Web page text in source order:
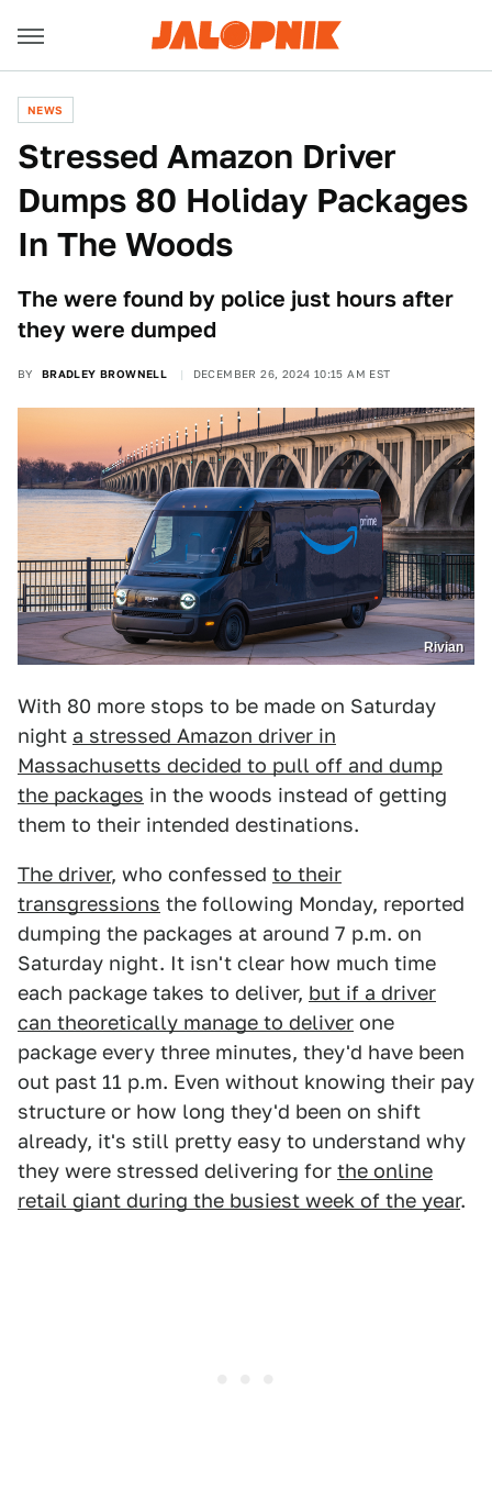
NEWS
Stressed Amazon Driver
Dumps 80 Holiday Packages
In The Woods
The were found by police just hours after
they were dumped
BY BRADLEY BROWNELL DECEMBER 26, 2024 10:15 AM EST
Rivian
With 80 more stops to be made on Saturday
night a stressed Amazon driver in
Massachusetts decided to pull off and dump
the packages in the woods instead of getting
them to their intended destinations.
The driver, who confessed to their
transgressions the following Monday, reported
dumping the packages at around 7 p.m. on
Saturday night. It isn't clear how much time
each package takes to deliver, but if a driver
can theoretically manage to deliver one
package every three minutes, they'd have been
out past 11 p.m. Even without knowing their pay
structure or how long they'd been on shift
already, it's still pretty easy to understand why
they were stressed delivering for the online
retail giant during the busiest week of the year.